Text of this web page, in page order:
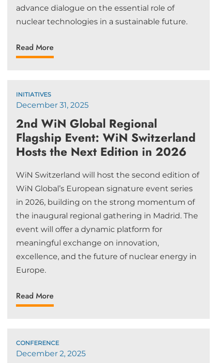
advance dialogue on the essential role of
nuclear technologies in a sustainable future.
Read More
INITIATIVES
December 31, 2025
2nd WiN Global Regional
Flagship Event: WiN Switzerland
Hosts the Next Edition in 2026
WiN Switzerland will host the second edition of
WiN Global’s European signature event series
in 2026, building on the strong momentum of
the inaugural regional gathering in Madrid. The
event will offer a dynamic platform for
meaningful exchange on innovation,
excellence, and the future of nuclear energy in
Europe.
Read More
CONFERENCE
December 2, 2025